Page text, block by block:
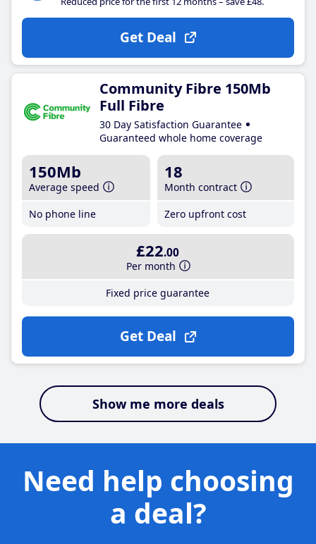
Get Deal
Community Fibre 150Mb
Full Fibre
30 Day Satisfaction Guarantee
Guaranteed whole home coverage
150Mb
Average speed
No phone line
18
Month contract
Zero upfront cost
£22.00
Per month
Fixed price guarantee
Get Deal
Show me more deals
Need help choosing
a deal?